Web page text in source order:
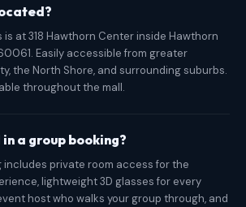
is at 318 Hawthorn Center inside Hawthorn
Easily accessible from greater
the North Shore, and surrounding suburbs.
throughout the mall.
a group booking?
includes private room access for the
lightweight 3D glasses for every
host who walks your group through, and